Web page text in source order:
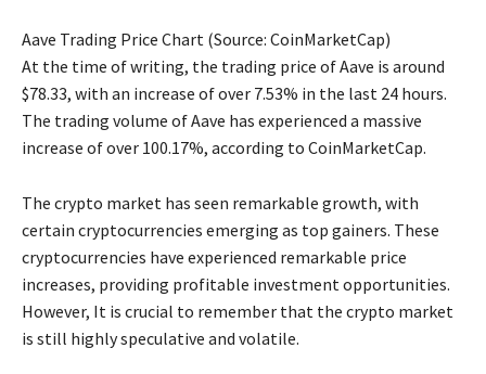
Aave Trading Price Chart (Source: CoinMarketCap)
At the time of writing, the trading price of Aave is around
$78.33, with an increase of over 7.53% in the last 24 hours.
The trading volume of Aave has experienced a massive
increase of over 100.17%, according to CoinMarketCap.
The crypto market has seen remarkable growth, with
certain cryptocurrencies emerging as top gainers. These
cryptocurrencies have experienced remarkable price
increases, providing profitable investment opportunities.
However, It is crucial to remember that the crypto market
is still highly speculative and volatile.